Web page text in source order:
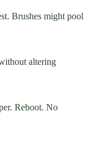
Brushes might pool
altering
Reboot. No